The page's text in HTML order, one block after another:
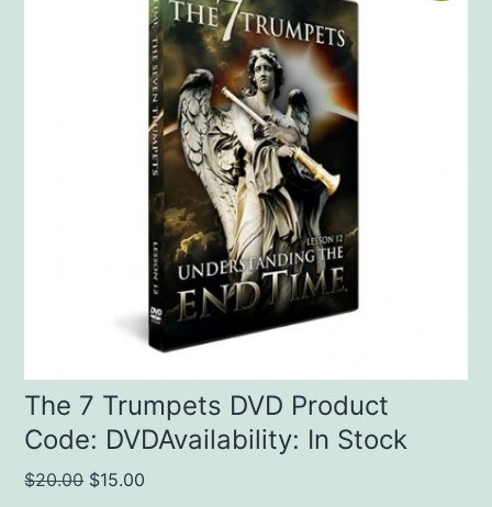
The 7 Trumpets DVD Product
Code: DVDAvailability: In Stock
$20.00 Original
$15.00